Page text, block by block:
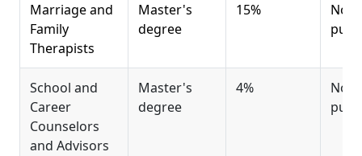
Marriage and
Family
Therapists
Master's
degree
15%
Not
School and
Career
Counselors
and Advisors
Master's
degree
4%
Not